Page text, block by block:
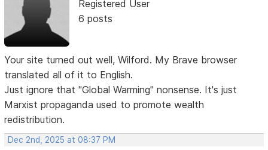
Registered User
6 posts
Your site turned out well, Wilford. My Brave browser
translated all of it to English.
Just ignore that "Global Warming" nonsense. It's just
Marxist propaganda used to promote wealth
redistribution.
Dec 2nd, 2025 at 08:37 PM